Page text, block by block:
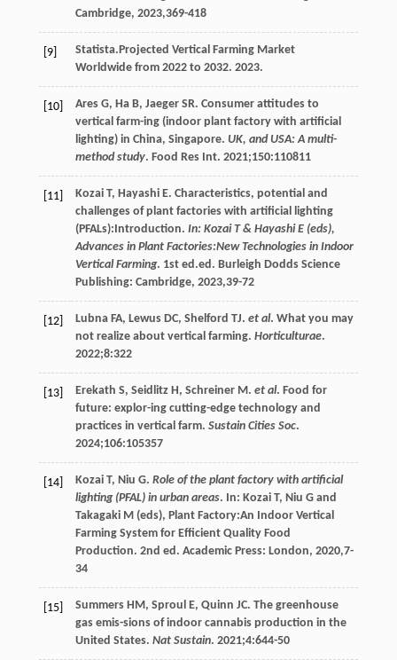
Cambridge, 2023,369-418
[9]
Statista.Projected Vertical Farming Market
Worldwide from 2022 to 2032. 2023.
[10] Ares G, Ha B, Jaeger SR. Consumer attitudes to
vertical farm-ing (indoor plant factory with artificial
lighting) in China, Singapore. UK, and USA: A multi-
method study. Food Res Int. 2021;150:110811
[11] Kozai T, Hayashi E. Characteristics, potential and
challenges of plant factories with artificial lighting
(PFALs):Introduction. In: Kozai T & Hayashi E (eds),
Advances in Plant Factories:New Technologies in Indoor
Vertical Farming. 1st ed.ed. Burleigh Dodds Science
Publishing: Cambridge, 2023,39-72
[12] Lubna FA, Lewus DC, Shelford TJ. et al. What you may
not realize about vertical farming. Horticulturae.
2022;8:322
[13] Erekath S, Seidlitz H, Schreiner M. et al. Food for
future: explor-ing cutting-edge technology and
practices in vertical farm. Sustain Cities Soc.
2024;106:105357
[14] Kozai T, Niu G. Role of the plant factory with artificial
lighting (PFAL) in urban areas. In: Kozai T, Niu G and
Takagaki M (eds), Plant Factory:An Indoor Vertical
Farming System for Efficient Quality Food
Production. 2nd ed. Academic Press: London, 2020,7-
34
[15] Summers HM, Sproul E, Quinn JC. The greenhouse
gas emis-sions of indoor cannabis production in the
United States. Nat Sustain. 2021;4:644-50